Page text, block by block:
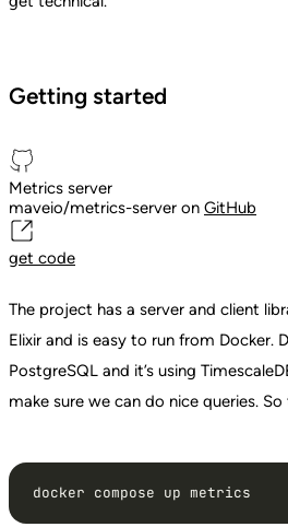
Getting started
Metrics server
maveio/metrics-server on GitHub
get code
The project has a server and client
Elixir and is easy to run from Docker.
PostgreSQL and it’s using
make sure we can do nice queries.
docker compose up metrics